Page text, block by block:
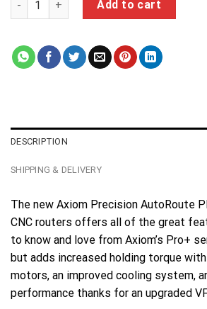
Add to cart
DESCRIPTION
SHIPPING & DELIVERY
The new Axiom Precision AutoRoute
CNC routers offers all of the great
to know and love from Axiom’s Pro+
but adds increased holding torque
motors, an improved cooling system,
performance thanks for an upgraded